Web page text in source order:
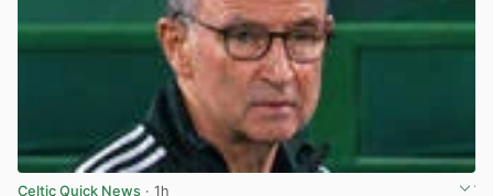
Celtic Quick News · 1h